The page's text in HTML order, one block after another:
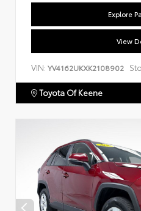
Explore
View
VIN: YV4162UKXK2108902
Toyota Of Keene